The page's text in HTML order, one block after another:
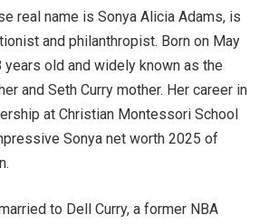
real name is Sonya Alicia Adams, is
and philanthropist. Born on May
old and widely known as the
and Seth Curry mother. Her career in
at Christian Montessori School
Sonya net worth 2025 of
to Dell Curry, a former NBA